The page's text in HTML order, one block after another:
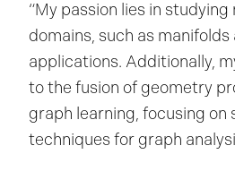
“My passion lies in
domains, such as
applications. Additionally,
to the fusion of geometry
graph learning, focusing on
techniques for graph